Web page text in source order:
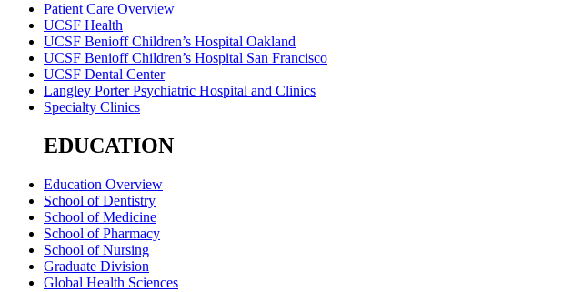
Patient Care Overview
UCSF Health
UCSF Benioff Children’s Hospital Oakland
UCSF Benioff Children’s Hospital San Francisco
UCSF Dental Center
Langley Porter Psychiatric Hospital and Clinics
Specialty Clinics
EDUCATION
Education Overview
School of Dentistry
School of Medicine
School of Pharmacy
School of Nursing
Graduate Division
Global Health Sciences